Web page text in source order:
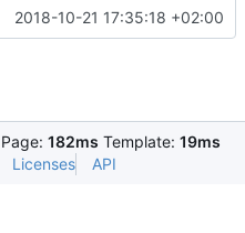
2018-10-21 17:35:18 +02:00
Page: 182ms Template: 19ms
Licenses API